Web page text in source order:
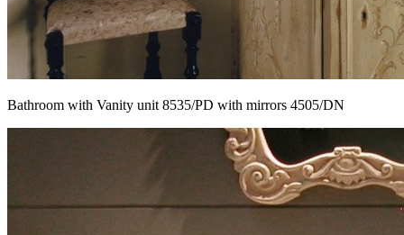
Bathroom with Vanity unit 8535/PD with mirrors 4505/DN